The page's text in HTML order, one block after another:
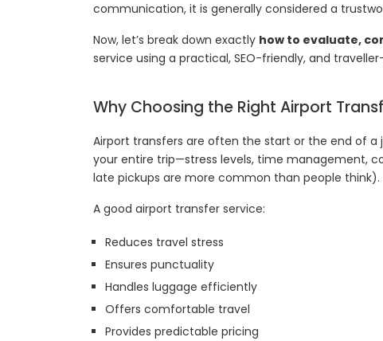
communication, it is generally considered a
Now, let’s break down exactly how to evaluate,
service using a practical, SEO-friendly, and
Why Choosing the Right Airport
Airport transfers are often the start or the end of
your entire trip—stress levels, time management,
late pickups are more common than people think).
A good airport transfer service:
Reduces travel stress
Ensures punctuality
Handles luggage efficiently
Offers comfortable travel
Provides predictable pricing